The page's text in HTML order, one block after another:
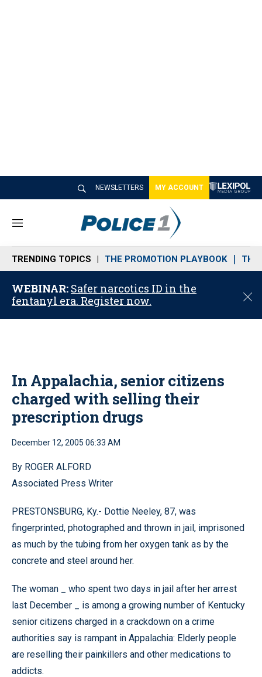
NEWSLETTERS MY ACCOUNT
M
n
u
TRENDING TOPICS THE PROMOTION PLAYBOOK THE
WEBINAR: Safer narcotics ID in the
fentanyl era. Register now.
C
o
In Appalachia, senior citizens
charged with selling their
prescription drugs
December 12, 2005 06:33 AM
By ROGER ALFORD
Associated Press Writer
PRESTONSBURG, Ky.- Dottie Neeley, 87, was
fingerprinted, photographed and thrown in jail, imprisoned
as much by the tubing from her oxygen tank as by the
concrete and steel around her.
The woman _ who spent two days in jail after her arrest
last December _ is among a growing number of Kentucky
senior citizens charged in a crackdown on a crime
authorities say is rampant in Appalachia: Elderly people
are reselling their painkillers and other medications to
addicts.